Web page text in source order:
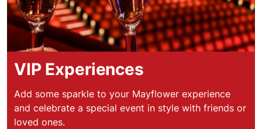
VIP Experiences
Add some sparkle to your Mayflower experience
and celebrate a special event in style with friends or
loved ones.